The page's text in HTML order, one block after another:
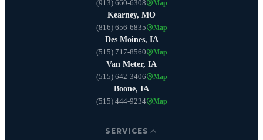
(913) 660-6308
Map
Kearney, MO
(816) 656-6835
Map
Des Moines, IA
(515) 717-8560
Map
Van Meter, IA
(515) 642-3406
Map
Boone, IA
(515) 444-9234
Map
SERVICES